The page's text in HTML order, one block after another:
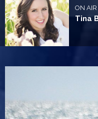
ON
Tina